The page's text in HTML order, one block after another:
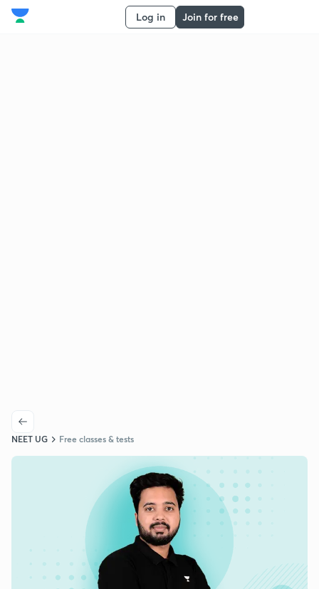
Log in Join for free
NEET UG Free classes & tests